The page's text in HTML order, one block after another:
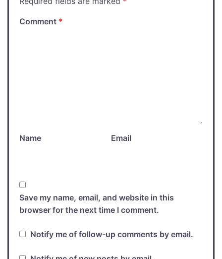
Comment *
Name Email
Save my name, email, and website in this
browser for the next time I comment.
Notify me of follow-up comments by email.